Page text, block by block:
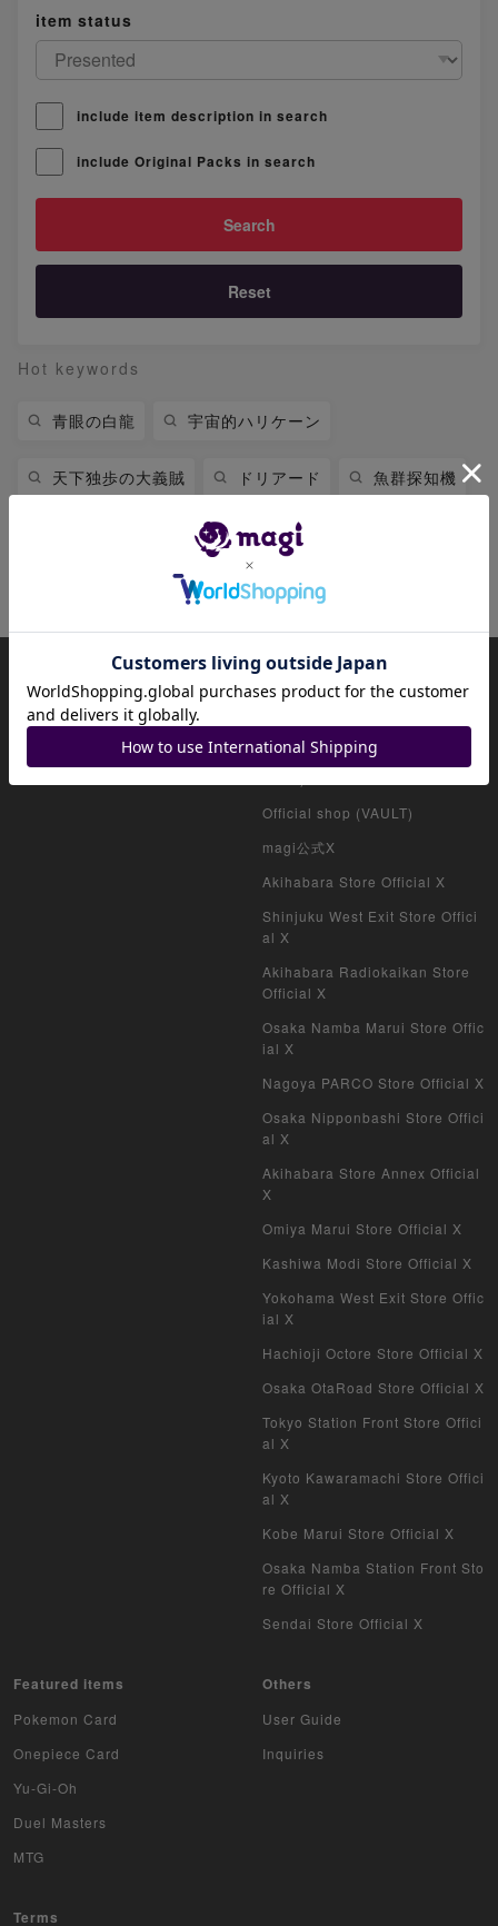
item status
include item description in search
include Original Packs in search
Reset
Hot keywords
青眼の白龍 宇宙的ハリケーン
天下独歩の大義賊 ドリアード 魚群探知機
時の黒魔術師
怠慢な壺
About magi
HOME
Official account list
Official shop (for collectors)
Official shop (consignment pro
Official shop (VAULT)
magi公式X
Akihabara Store Official X
Shinjuku West Exit Store Offici
al X
Akihabara Radiokaikan Store
Official X
Osaka Namba Marui Store Offic
ial X
Nagoya PARCO Store Official X
Osaka Nipponbashi Store Offici
al X
Akihabara Store Annex Official
X
Omiya Marui Store Official X
Kashiwa Modi Store Official X
Yokohama West Exit Store Offic
ial X
Hachioji Octore Store Official X
Osaka OtaRoad Store Official X
Tokyo Station Front Store Offici
al X
Kyoto Kawaramachi Store Offici
al X
Kobe Marui Store Official X
Osaka Namba Station Front Sto
re Official X
Sendai Store Official X
Featured items
Pokemon Card
Onepiece Card
Yu-Gi-Oh
Duel Masters
MTG
Others
User Guide
Inquiries
Terms